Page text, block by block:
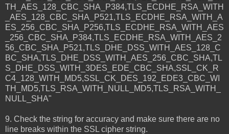
TH_AES_128_CBC_SHA_P384,TLS_ECDHE_RSA_WITH
_AES_128_CBC_SHA_P521,TLS_ECDHE_RSA_WITH_A
ES_256_CBC_SHA_P256,TLS_ECDHE_RSA_WITH_AES
_256_CBC_SHA_P384,TLS_ECDHE_RSA_WITH_AES_2
56_CBC_SHA_P521,TLS_DHE_DSS_WITH_AES_128_C
BC_SHA,TLS_DHE_DSS_WITH_AES_256_CBC_SHA,TL
S_DHE_DSS_WITH_3DES_EDE_CBC_SHA,SSL_CK_R
C4_128_WITH_MD5,SSL_CK_DES_192_EDE3_CBC_WI
TH_MD5,TLS_RSA_WITH_NULL_MD5,TLS_RSA_WITH_
NULL_SHA"
9. Check the string for accuracy and make sure there are no
line breaks within the SSL cipher string.